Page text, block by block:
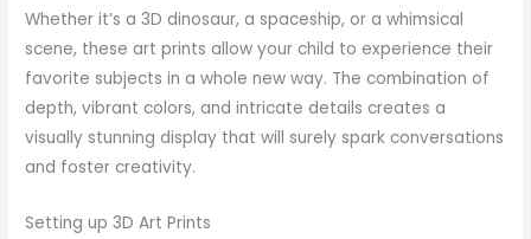
Whether it’s a 3D dinosaur, a spaceship, or a whimsical
scene, these art prints allow your child to experience their
favorite subjects in a whole new way. The combination of
depth, vibrant colors, and intricate details creates a
visually stunning display that will surely spark conversations
and foster creativity.
Setting up 3D Art Prints